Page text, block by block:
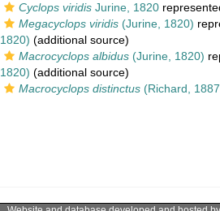
Cyclops viridisJurine, 1820
Megacyclops viridis(Jurine, 1820)
1820) (additional source)
Macrocyclops albidus(Jurine, 1820)
1820) (additional source)
Macrocyclops distinctus(Richard,